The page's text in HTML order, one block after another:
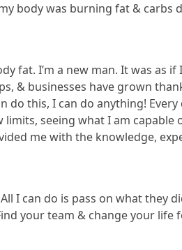
body was burning fat &
fat. I’m a new man. It was
& businesses have grown
this, I can do anything!
seeing what I am
me with the knowledge,
I can do is pass on what they
your team & change your life